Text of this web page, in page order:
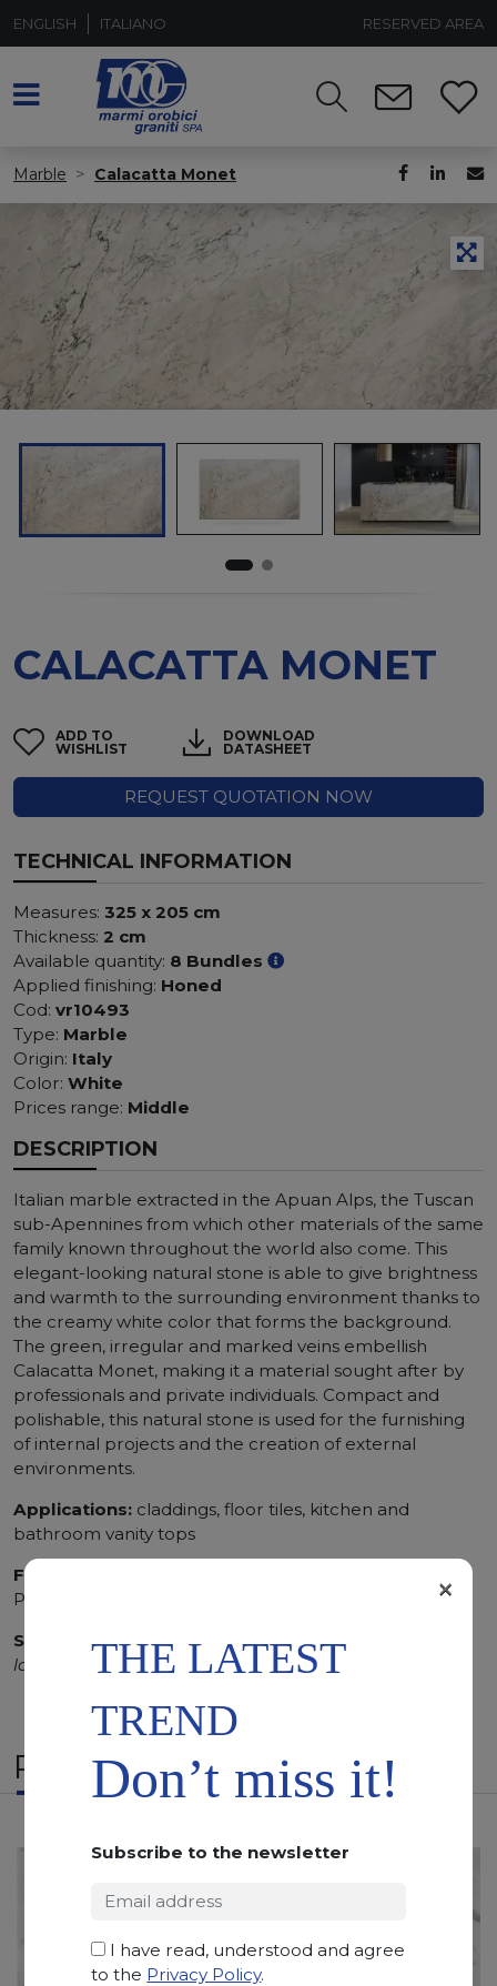
ENGLISH ITALIANO RESERVED AREA
Marble Calacatta Monet
CALACATTA MONET
ADD TO
WISHLIST
DOWNLOAD
DATASHEET
REQUEST QUOTATION NOW
TECHNICAL INFORMATION
Measures: 325 x 205 cm
Thickness: 2 cm
Available quantity: 8 Bundles
Applied finishing: Honed
Cod: vr10493
Type: Marble
Origin: Italy
Color: White
Prices range: Middle
DESCRIPTION
Italian marble extracted in the Apuan Alps, the Tuscan
sub-Apennines from which other materials of the same
family known throughout the world also come. This
elegant-looking natural stone is able to give brightness
and warmth to the surrounding environment thanks to
the creamy white color that forms the background.
The green, irregular and marked veins embellish
Calacatta Monet, making it a material sought after by
professionals and private individuals. Compact and
polishable, this natural stone is used for the furnishing
of internal projects and the creation of external
environments.
Applications: claddings, floor tiles, kitchen and
bathroom vanity tops
Finishing:
Polished, Sandblasted
SCS
Stone Care System highly recommended for a
longer duration.
RELATED PRODUCTS
THE LATEST
TREND
Don’t miss it!
Subscribe to the newsletter
I have read, understood and agree
to the Privacy Policy.
×